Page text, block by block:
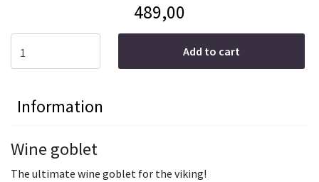
489,00
Add to cart
Information
Wine goblet
The ultimate wine goblet for the viking!